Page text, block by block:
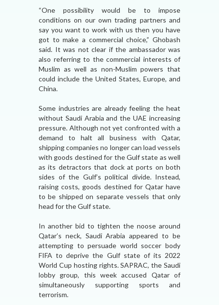
“One possibility would be to impose
conditions on our own trading partners and
say you want to work with us then you have
got to make a commercial choice,” Ghobash
said. It was not clear if the ambassador was
also referring to the commercial interests of
Muslim as well as non-Muslim powers that
could include the United States, Europe, and
China.
Some industries are already feeling the heat
without Saudi Arabia and the UAE increasing
pressure. Although not yet confronted with a
demand to halt all business with Qatar,
shipping companies no longer can load vessels
with goods destined for the Gulf state as well
as its detractors that dock at ports on both
sides of the Gulf’s political divide. Instead,
raising costs, goods destined for Qatar have
to be shipped on separate vessels that only
head for the Gulf state.
In another bid to tighten the noose around
Qatar’s neck, Saudi Arabia appeared to be
attempting to persuade world soccer body
FIFA to deprive the Gulf state of its 2022
World Cup hosting rights. SAPRAC, the Saudi
lobby group, this week accused Qatar of
simultaneously supporting sports and
terrorism.